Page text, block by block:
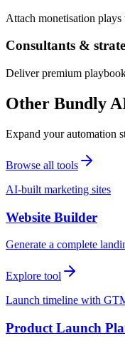
Attach monetisation
Consultants &
Deliver premium
Other Bundly
Expand your automation
Browse all tools
AI-built marketing sites
Website Builder
Generate a complete
Explore tool
Launch timeline with
Product Launch